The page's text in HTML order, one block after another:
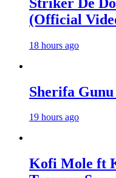
(Official
18 hours ago
Sherifa
19 hours ago
Kofi Mole ft